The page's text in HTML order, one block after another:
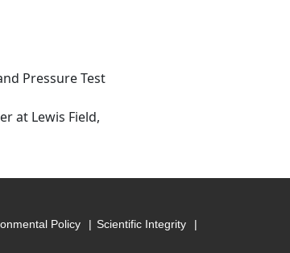
Pressure Test
at Lewis Field,
Policy Scientific Integrity